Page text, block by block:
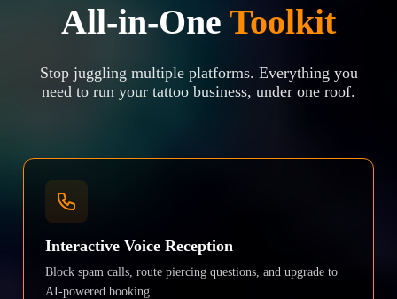
All-in-One Toolkit
Stop juggling multiple platforms. Everything you
need to run your tattoo business, under one roof.
Interactive Voice Reception
Block spam calls, route piercing questions, and upgrade to
AI-powered booking.